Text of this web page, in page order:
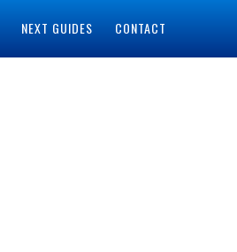
NEXT GUIDES CONTACT